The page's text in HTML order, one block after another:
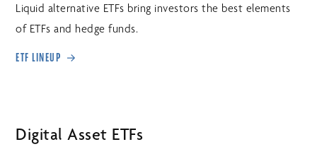
Liquid alternative ETFs bring investors the best elements
of ETFs and hedge funds.
ETF LINEUP
Digital Asset ETFs